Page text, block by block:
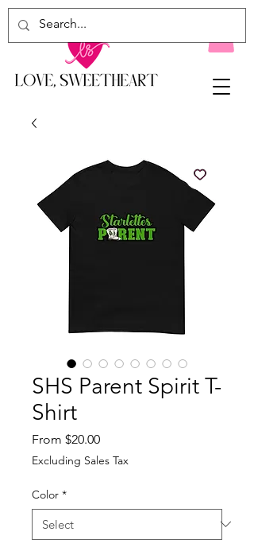
SHS Parent Spirit T-
Shirt
From $20.00Sale
Price
Excluding Sales Tax
Color *